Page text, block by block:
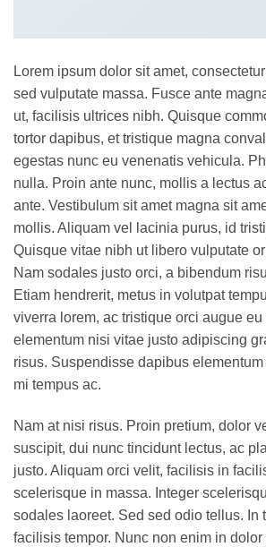
Lorem ipsum dolor sit amet,
sed vulputate massa. Fusce ante
ut, facilisis ultrices nibh. Quisque
tortor dapibus, et tristique magna
egestas nunc eu venenatis vehicula.
nulla. Proin ante nunc, mollis a lectus
ante. Vestibulum sit amet magna sit
mollis. Aliquam vel lacinia purus, id
Quisque vitae nibh ut libero vulputate
Nam sodales justo orci, a bibendum
Etiam hendrerit, metus in volutpat
viverra lorem, ac tristique orci augue eu
elementum nisi vitae justo adipiscing
risus. Suspendisse dapibus
mi tempus ac.
Nam at nisi risus. Proin pretium, dolor
suscipit, dui nunc tincidunt lectus, ac
justo. Aliquam orci velit, facilisis in
scelerisque in massa. Integer
sodales laoreet. Sed sed odio tellus. In
facilisis tempor. Nunc non enim in